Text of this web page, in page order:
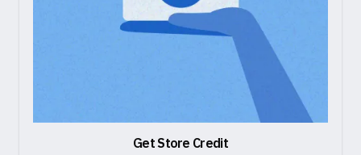
Get Store Credit